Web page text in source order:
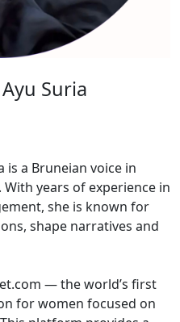
Suria
is a Bruneian voice in
years of experience in
she is known for
shape narratives and
— the world’s first
for women focused on